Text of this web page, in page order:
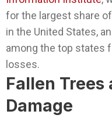
for the largest share
in the United States,
among the top states
losses.
Fallen Trees
Damage